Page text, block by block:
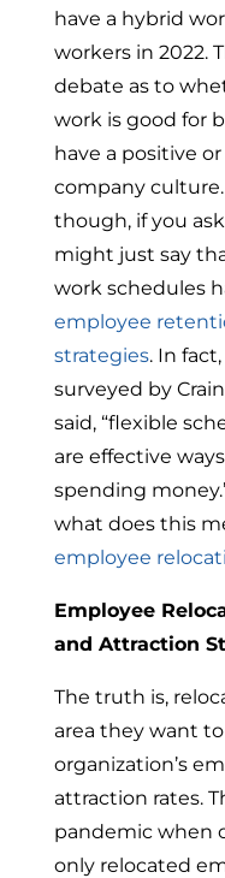
have a hybrid
workers in 2022.
debate as to
work is good for
have a positive
company
though, if you
might just say
work schedules
employee
strategies. In
surveyed by
said, “flexible
are effective
spending
what does this
employee
Employee
and Attraction
The truth is,
area they want
organization’s
attraction rates.
pandemic when
only relocated